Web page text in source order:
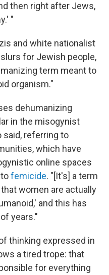
then right after Jews,
"
and white nationalist
for Jewish people,
term meant to
organism."
dehumanizing
in the misogynist
said, referring to
which have
online spaces
femicide. "[It's] a term
women are actually
and this has
years."
thinking expressed in
a tired trope: that
for everything